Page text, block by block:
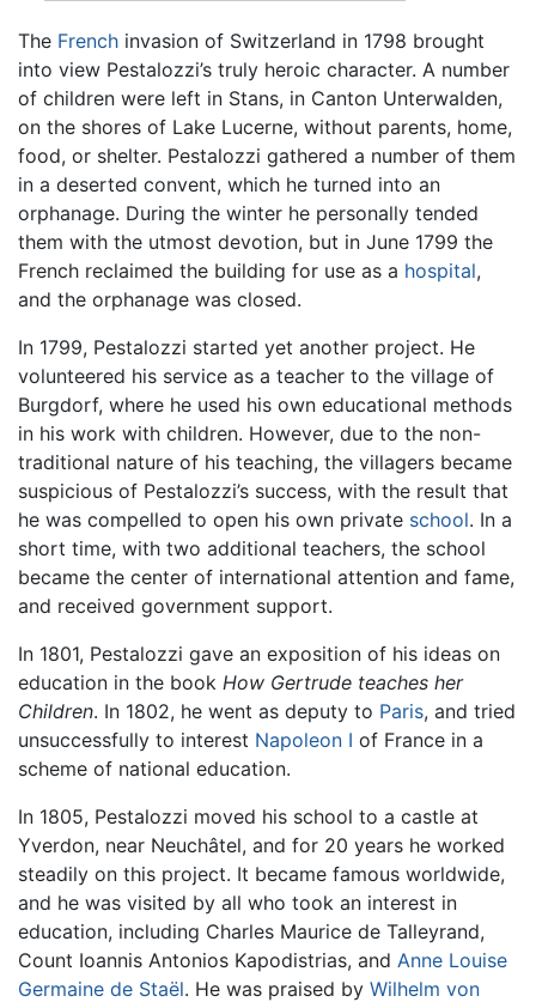
The French invasion of Switzerland in 1798 brought
into view Pestalozzi’s truly heroic character. A number
of children were left in Stans, in Canton Unterwalden,
on the shores of Lake Lucerne, without parents, home,
food, or shelter. Pestalozzi gathered a number of them
in a deserted convent, which he turned into an
orphanage. During the winter he personally tended
them with the utmost devotion, but in June 1799 the
French reclaimed the building for use as a hospital,
and the orphanage was closed.
In 1799, Pestalozzi started yet another project. He
volunteered his service as a teacher to the village of
Burgdorf, where he used his own educational methods
in his work with children. However, due to the non-
traditional nature of his teaching, the villagers became
suspicious of Pestalozzi’s success, with the result that
he was compelled to open his own private school. In a
short time, with two additional teachers, the school
became the center of international attention and fame,
and received government support.
In 1801, Pestalozzi gave an exposition of his ideas on
education in the book How Gertrude teaches her
Children. In 1802, he went as deputy to Paris, and tried
unsuccessfully to interest Napoleon I of France in a
scheme of national education.
In 1805, Pestalozzi moved his school to a castle at
Yverdon, near Neuchâtel, and for 20 years he worked
steadily on this project. It became famous worldwide,
and he was visited by all who took an interest in
education, including Charles Maurice de Talleyrand,
Count Ioannis Antonios Kapodistrias, and Anne Louise
Germaine de Staël. He was praised by Wilhelm von